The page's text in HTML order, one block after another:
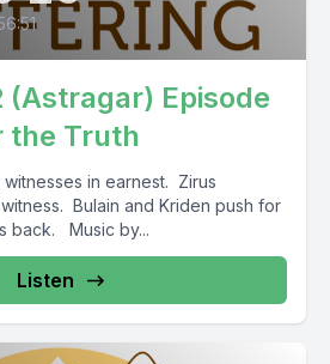
(Astragar) Episode
the Truth
in earnest. Zirus
Bulain and Kriden push for
back. Music by...
Listen